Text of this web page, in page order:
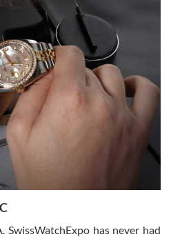
up without an appointment
if you're going in peraon) but
and helped me find exactly
out in under 30 minutes with a
he loved. Will be back shopping
the photo and the video call.
has never had